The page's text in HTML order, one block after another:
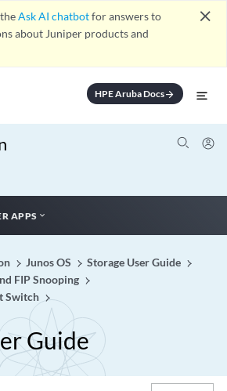
Ask AI chatbotfor answers to
about Juniper products and
close
HPE Aruba Docsarrow_forward
APPS
Junos OS
Storage User Guide
FIP Snooping
Switch
Guide